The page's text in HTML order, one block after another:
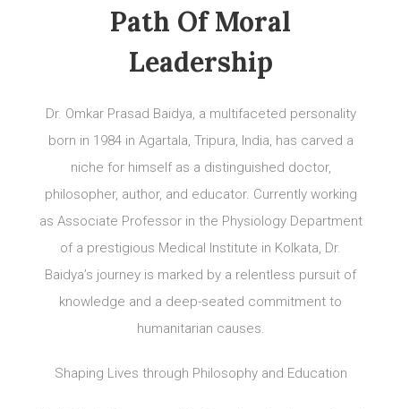
Path Of Moral
Leadership
Dr. Omkar Prasad Baidya, a multifaceted personality
born in 1984 in Agartala, Tripura, India, has carved a
niche for himself as a distinguished doctor,
philosopher, author, and educator. Currently working
as Associate Professor in the Physiology Department
of a prestigious Medical Institute in Kolkata, Dr.
Baidya’s journey is marked by a relentless pursuit of
knowledge and a deep-seated commitment to
humanitarian causes.
Shaping Lives through Philosophy and Education